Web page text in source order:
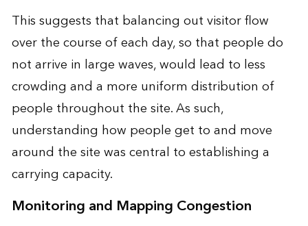
This suggests that balancing out visitor flow
over the course of each day, so that people do
not arrive in large waves, would lead to less
crowding and a more uniform distribution of
people throughout the site. As such,
understanding how people get to and move
around the site was central to establishing a
carrying capacity.
Monitoring and Mapping Congestion